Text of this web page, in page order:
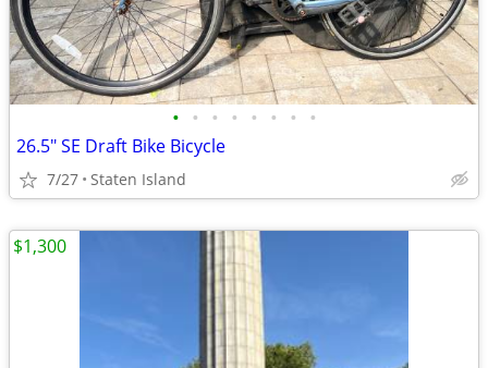
• • • • • • • •
26.5" SE Draft Bike Bicycle
7/27 Staten Island
$1,300